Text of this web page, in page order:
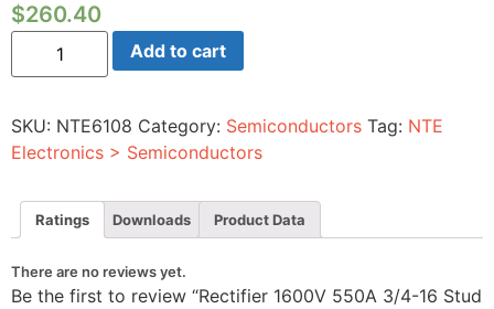
$260.40
Rectifier
1600V
550A
Stud
Mount
Cathode
quantity
Add to cart
SKU: NTE6108 Category: Semiconductors Tag: NTE
Electronics > Semiconductors
Ratings Downloads Product Data
There are no reviews yet.
Be the first to review “Rectifier 1600V 550A 3/4-16 Stud